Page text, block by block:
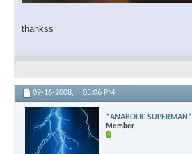
thankss
09-16-2008, 05:06 PM
*ANABOLIC SUPERMAN*
Member